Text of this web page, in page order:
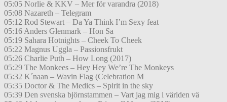
05:05 Norlie & KKV – Mer för varandra (2018)
05:08 Nazareth – Telegram
05:12 Rod Stewart – Da Ya Think I’m Sexy feat
05:16 Anders Glenmark – Hon Sa
05:19 Sahara Hotnights – Cheek To Cheek
05:22 Magnus Uggla – Passionsfrukt
05:26 Charlie Puth – How Long (2017)
05:29 The Monkees – Hey Hey We’re The Monkeys
05:32 K´naan – Wavin Flag (Celebration M
05:35 Doctor & The Medics – Spirit in the sky
05:39 Den svenska björnstammen – Vart jag mig i världen vä